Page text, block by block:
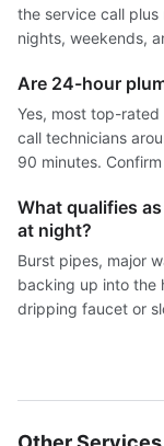
the service call
nights, weekends,
Are 24-hour
Yes, most top-
call technicians
90 minutes.
What qualifies
at night?
Burst pipes, major
backing up into the
dripping faucet or